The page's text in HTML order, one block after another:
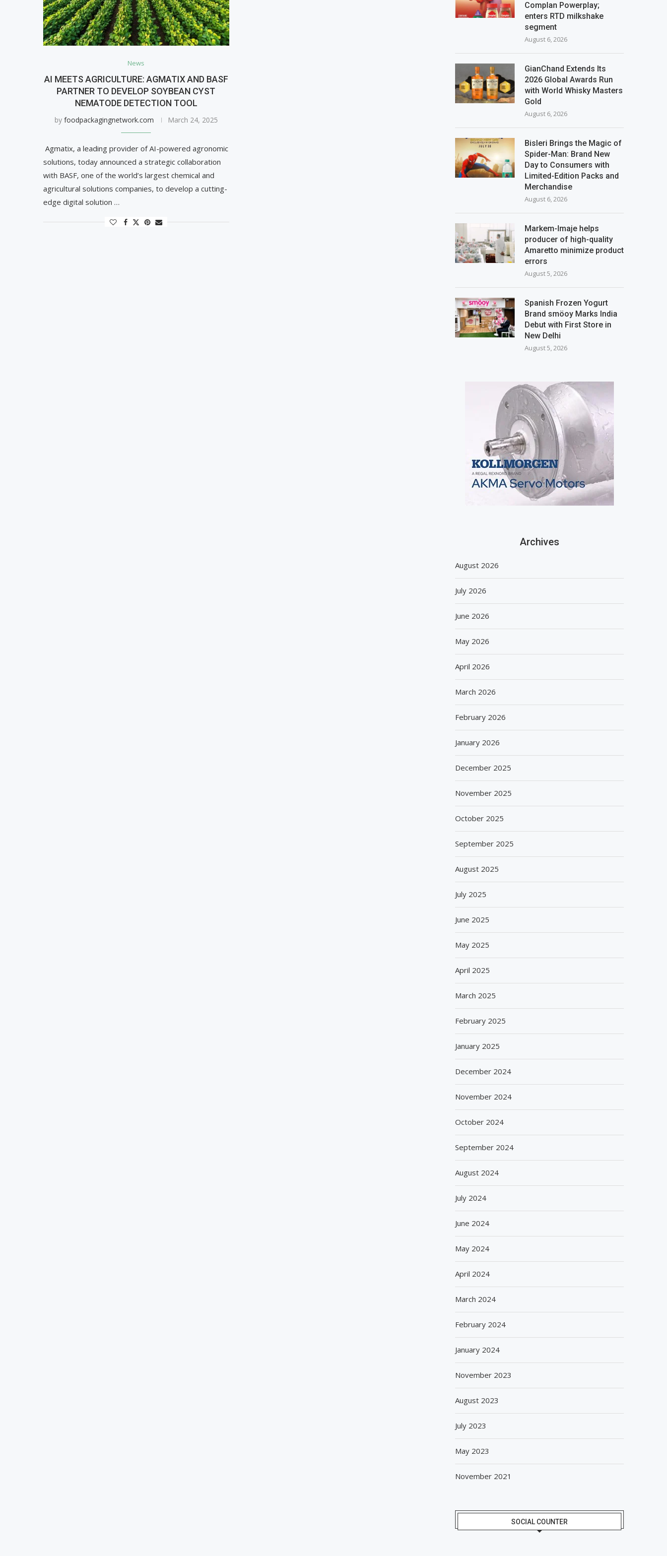
News
AI MEETS AGRICULTURE: AGMATIX AND BASF
PARTNER TO DEVELOP SOYBEAN CYST
NEMATODE DETECTION TOOL
by foodpackagingnetwork.com March 24, 2025
Agmatix, a leading provider of AI-powered agronomic
solutions, today announced a strategic collaboration
with BASF, one of the world’s largest chemical and
agricultural solutions companies, to develop a cutting-
edge digital solution …
Complan Powerplay;
enters RTD milkshake
segment
August 6, 2026
GianChand Extends Its
2026 Global Awards Run
with World Whisky Masters
Gold
August 6, 2026
Bisleri Brings the Magic of
Spider-Man: Brand New
Day to Consumers with
Limited-Edition Packs and
Merchandise
August 6, 2026
Markem-Imaje helps
producer of high-quality
Amaretto minimize product
errors
August 5, 2026
Spanish Frozen Yogurt
Brand smöoy Marks India
Debut with First Store in
New Delhi
August 5, 2026
Archives
August 2026
July 2026
June 2026
May 2026
April 2026
March 2026
February 2026
January 2026
December 2025
November 2025
October 2025
September 2025
August 2025
July 2025
June 2025
May 2025
April 2025
March 2025
February 2025
January 2025
December 2024
November 2024
October 2024
September 2024
August 2024
July 2024
June 2024
May 2024
April 2024
March 2024
February 2024
January 2024
November 2023
August 2023
July 2023
May 2023
November 2021
SOCIAL COUNTER